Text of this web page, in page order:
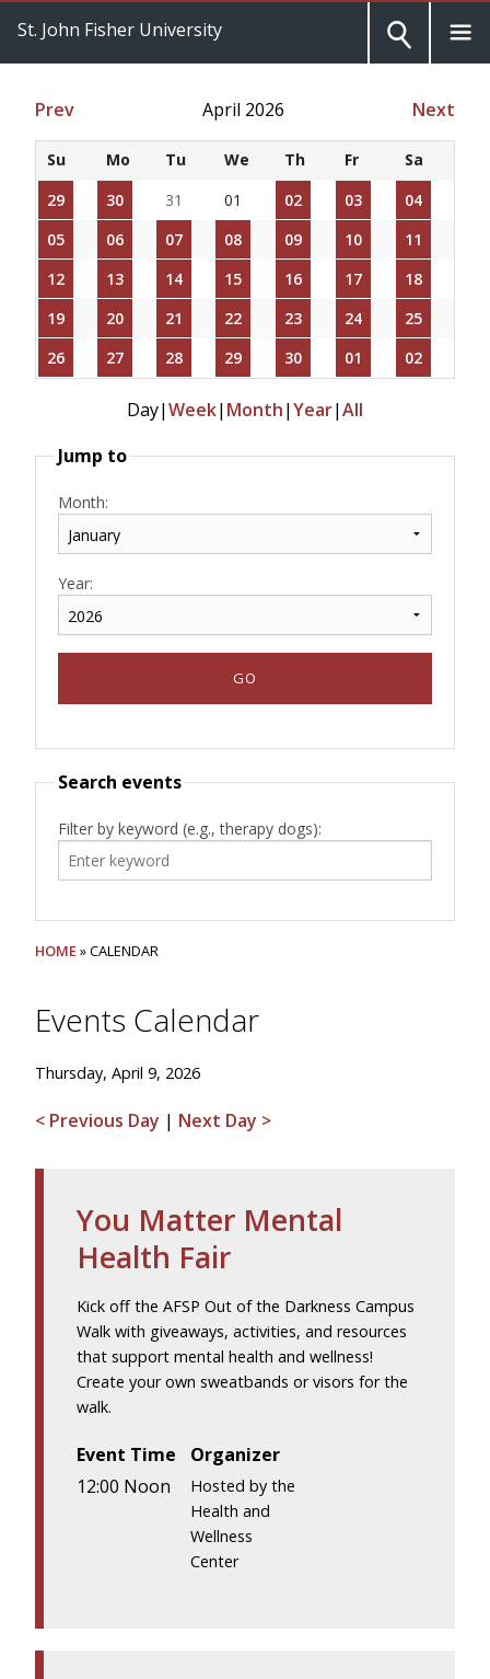
St. John Fisher University
Prev April 2026 Next
Su Mo Tu We Th Fr
Sa
29
30 31 01 02 03
04
05
06 07 08 09 10
11
12
13 14 15 16 17
18
19
20 21 22 23 24
25
26
27 28 29 30 01 02
Day|Week| Month|Year|All
Jump to
Month:
Year:
Search events
Filter by keyword (e.g., therapy dogs):
HOME» CALENDAR
Events Calendar
Thursday, April 9, 2026
< Previous Day | Next Day >
You Matter Mental
Health Fair
Kick off the AFSP Out of the Darkness Campus
Walk with giveaways, activities, and resources
that support mental health and wellness!
Create your own sweatbands or visors for the
walk.
Event Time
12:00 Noon
Organizer
Hosted by the
Health and
Wellness
Center